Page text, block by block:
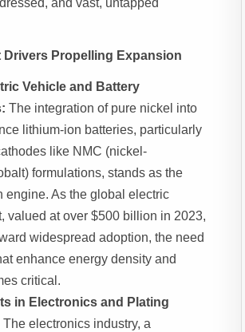
and vast, untapped
Drivers Propelling Expansion
Vehicle and Battery
The integration of pure nickel into
lithium-ion batteries, particularly
like NMC (nickel-
formulations, stands as the
engine. As the global electric
valued at over $500 billion in 2023,
widespread adoption, the need
enhance energy density and
critical.
in Electronics and Plating
The electronics industry, a